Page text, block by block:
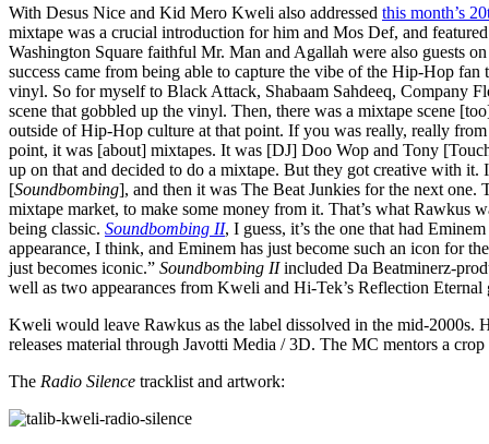
With Desus Nice and Kid Mero Kweli also addressed this month’s
mixtape was a crucial introduction for him and Mos Def, and
Washington Square faithful Mr. Man and Agallah were also guests
success came from being able to capture the vibe of the Hip-Hop
vinyl. So for myself to Black Attack, Shabaam Sahdeeq, Company
scene that gobbled up the vinyl. Then, there was a mixtape scene
outside of Hip-Hop culture at that point. If you was really, really
point, it was [about] mixtapes. It was [DJ] Doo Wop and Tony
up on that and decided to do a mixtape. But they got creative with
[Soundbombing], and then it was The Beat Junkies for the next one.
mixtape market, to make some money from it. That’s what Rawkus
being classic. Soundbombing II, I guess, it’s the one that had
appearance, I think, and Eminem has just become such an icon for
just becomes iconic.” Soundbombing IIincluded Da Beatminerz-
well as two appearances from Kweli and Hi-Tek’s Reflection Eternal
Kweli would leave Rawkus as the label dissolved in the mid-2000s.
releases material through Javotti Media / 3D. The MC mentors a
The Radio Silence tracklist and artwork: